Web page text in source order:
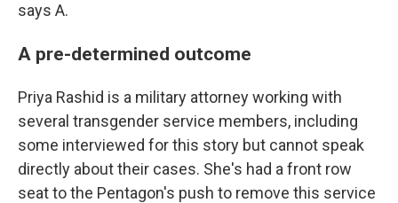
says A.
A pre-determined outcome
Priya Rashid is a military attorney working with
several transgender service members, including
some interviewed for this story but cannot speak
directly about their cases. She's had a front row
seat to the Pentagon's push to remove this service